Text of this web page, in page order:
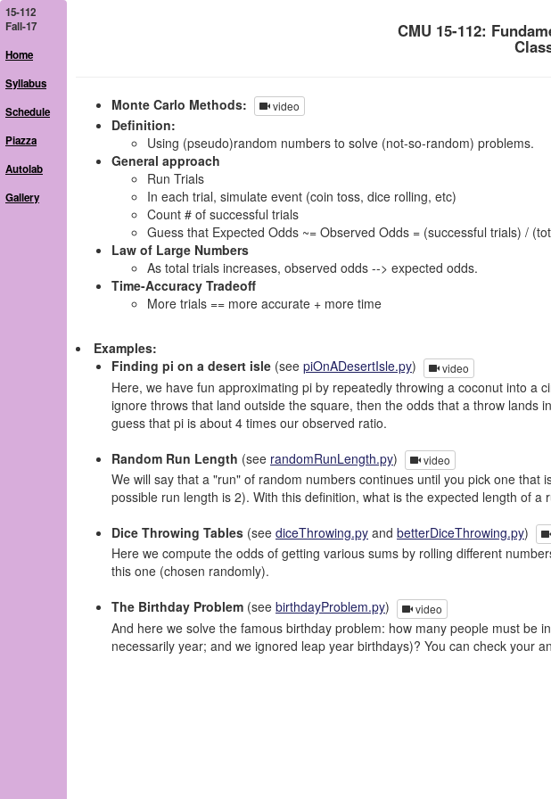
15-112
Fall-17
Home
Syllabus
Schedule
Piazza
Autolab
Gallery
CMU 15-112:
Monte Carlo Methods: video
Definition:
Using (pseudo)random numbers to solve (not-so-random) problems.
General approach
Run Trials
In each trial, simulate event (coin toss, dice rolling, etc)
Count # of successful trials
Guess that Expected Odds ~= Observed Odds = (successful trials) /
Law of Large Numbers
As total trials increases, observed odds --> expected odds.
Time-Accuracy Tradeoff
More trials == more accurate + more time
Examples:
Finding pi on a desert isle (see piOnADesertIsle.py) video
Here, we have fun approximating pi by repeatedly throwing a coconut into
ignore throws that land outside the square, then the odds that a throw
guess that pi is about 4 times our observed ratio.
Random Run Length (see randomRunLength.py) video
We will say that a "run" of random numbers continues until you pick one
possible run length is 2). With this definition, what is the expected length of a
Dice Throwing Tables (see diceThrowing.py and betterDiceThrowing.py)
Here we compute the odds of getting various sums by rolling different
this one (chosen randomly).
The Birthday Problem (see birthdayProblem.py) video
And here we solve the famous birthday problem: how many people must
necessarily year; and we ignored leap year birthdays)? You can check your